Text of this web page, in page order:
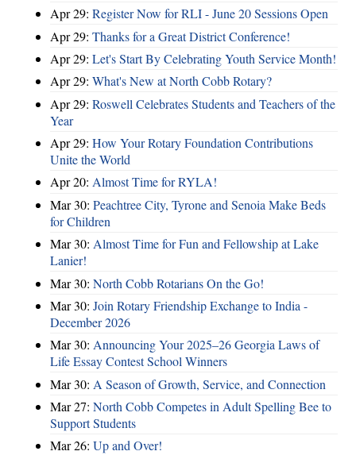
Apr 29: Register Now for RLI - June 20 Sessions Open
Apr 29: Thanks for a Great District Conference!
Apr 29: Let's Start By Celebrating Youth Service Month!
Apr 29: What's New at North Cobb Rotary?
Apr 29: Roswell Celebrates Students and Teachers of the
Year
Apr 29: How Your Rotary Foundation Contributions
Unite the World
Apr 20: Almost Time for RYLA!
Mar 30: Peachtree City, Tyrone and Senoia Make Beds
for Children
Mar 30: Almost Time for Fun and Fellowship at Lake
Lanier!
Mar 30: North Cobb Rotarians On the Go!
Mar 30: Join Rotary Friendship Exchange to India -
December 2026
Mar 30: Announcing Your 2025–26 Georgia Laws of
Life Essay Contest School Winners
Mar 30: A Season of Growth, Service, and Connection
Mar 27: North Cobb Competes in Adult Spelling Bee to
Support Students
Mar 26: Up and Over!